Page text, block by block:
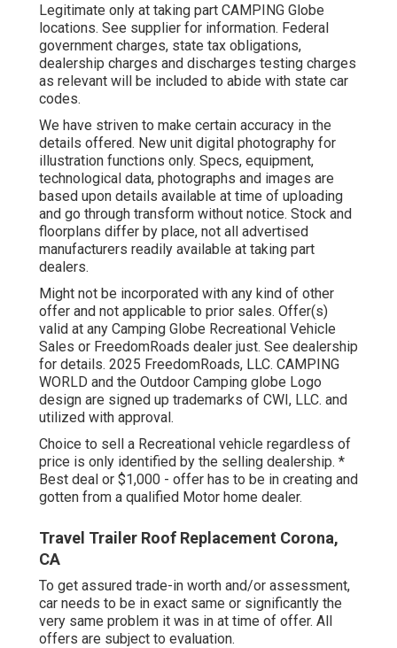
Legitimate only at taking part CAMPING Globe
locations. See supplier for information. Federal
government charges, state tax obligations,
dealership charges and discharges testing charges
as relevant will be included to abide with state car
codes.
We have striven to make certain accuracy in the
details offered. New unit digital photography for
illustration functions only. Specs, equipment,
technological data, photographs and images are
based upon details available at time of uploading
and go through transform without notice. Stock and
floorplans differ by place, not all advertised
manufacturers readily available at taking part
dealers.
Might not be incorporated with any kind of other
offer and not applicable to prior sales. Offer(s)
valid at any Camping Globe Recreational Vehicle
Sales or FreedomRoads dealer just. See dealership
for details. 2025 FreedomRoads, LLC. CAMPING
WORLD and the Outdoor Camping globe Logo
design are signed up trademarks of CWI, LLC. and
utilized with approval.
Choice to sell a Recreational vehicle regardless of
price is only identified by the selling dealership. *
Best deal or $1,000 - offer has to be in creating and
gotten from a qualified Motor home dealer.
Travel Trailer Roof Replacement Corona,
CA
To get assured trade-in worth and/or assessment,
car needs to be in exact same or significantly the
very same problem it was in at time of offer. All
offers are subject to evaluation.